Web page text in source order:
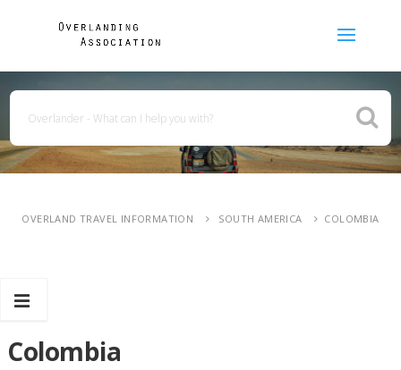
OVERLAND TRAVEL INFORMATION SOUTH AMERICA COLOMBIA
Colombia